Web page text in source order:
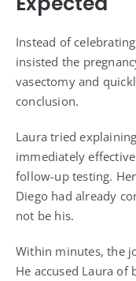
Instead of
insisted the
vasectomy and
conclusion.
Laura tried
immediately
follow-up testing.
Diego had already
not be his.
Within minutes, the
He accused Laura